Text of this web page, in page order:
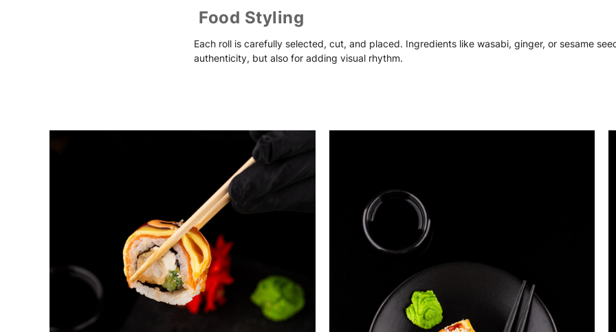
Food Styling
Each roll is carefully selected, cut, and placed. Ingredients like wasabi, ginger, or sesame
authenticity, but also for adding visual rhythm.